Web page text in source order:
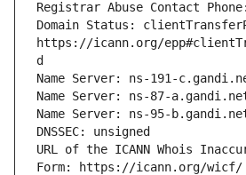
Domain Status:
https://icann.org/
URL of the ICANN Whois